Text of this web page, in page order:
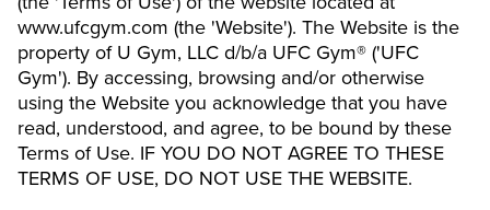
www.ufcgym.com (the 'Website'). The Website is the
property of U Gym, LLC d/b/a UFC Gym® ('UFC
Gym'). By accessing, browsing and/or otherwise
using the Website you acknowledge that you have
read, understood, and agree, to be bound by these
Terms of Use. IF YOU DO NOT AGREE TO THESE
TERMS OF USE, DO NOT USE THE WEBSITE.